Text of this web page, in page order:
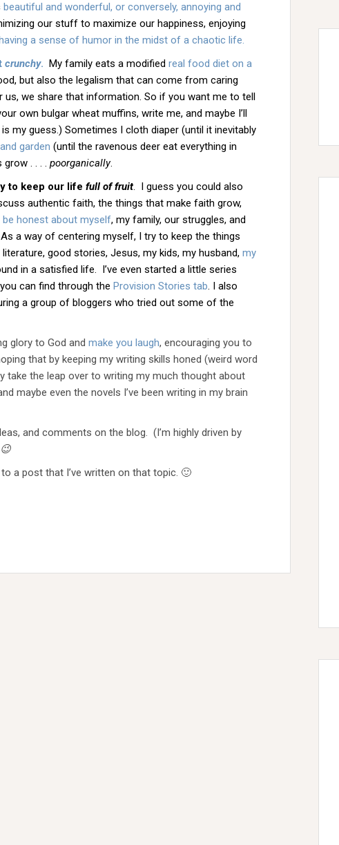
beautiful and wonderful, or conversely, annoying and
our stuff to maximize our happiness, enjoying
a sense of humor in the midst of a chaotic life.
crunchy. My family eats a modified real food diet on a
but also the legalism that can come from caring
us, we share that information. So if you want me to tell
own bulgar wheat muffins, write me, and maybe I’ll
my guess.) Sometimes I cloth diaper (until it inevitably
garden (until the ravenous deer eat everything in
. . . . poorganically.
to keep our life full of fruit. I guess you could also
authentic faith, the things that make faith grow,
be honest about myself, my family, our struggles, and
a way of centering myself, I try to keep the things
good stories, Jesus, my kids, my husband, my
in a satisfied life. I’ve even started a little series
can find through the Provision Stories tab. I also
a group of bloggers who tried out some of the
glory to God and make you laugh, encouraging you to
that by keeping my writing skills honed (weird word
take the leap over to writing my much thought about
maybe even the novels I’ve been writing in my brain
and comments on the blog. (I’m highly driven by
a post that I’ve written on that topic. 🙂